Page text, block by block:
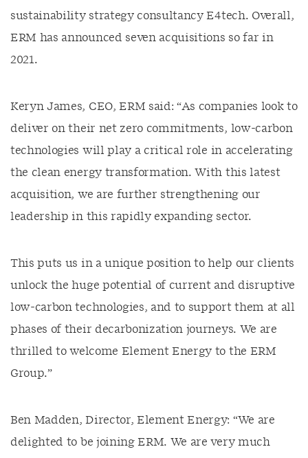
sustainability strategy consultancy E4tech. Overall,
ERM has announced seven acquisitions so far in
2021.
Keryn James, CEO, ERM said: “As companies look to
deliver on their net zero commitments, low-carbon
technologies will play a critical role in accelerating
the clean energy transformation. With this latest
acquisition, we are further strengthening our
leadership in this rapidly expanding sector.
This puts us in a unique position to help our clients
unlock the huge potential of current and disruptive
low-carbon technologies, and to support them at all
phases of their decarbonization journeys. We are
thrilled to welcome Element Energy to the ERM
Group.”
Ben Madden, Director, Element Energy: “We are
delighted to be joining ERM. We are very much